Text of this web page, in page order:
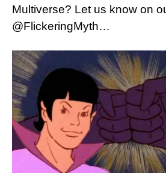
Multiverse? Let us know on
@FlickeringMyth…